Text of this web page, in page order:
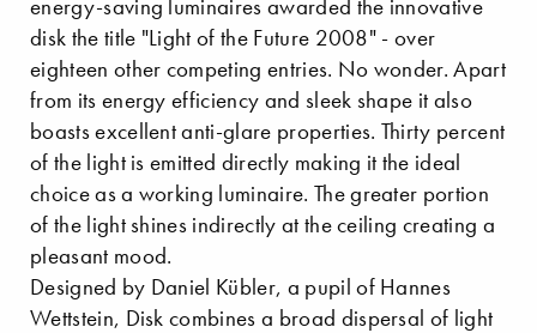
energy-saving luminaires awarded the innovative
disk the title "Light of the Future 2008" - over
eighteen other competing entries. No wonder. Apart
from its energy efficiency and sleek shape it also
boasts excellent anti-glare properties. Thirty percent
of the light is emitted directly making it the ideal
choice as a working luminaire. The greater portion
of the light shines indirectly at the ceiling creating a
pleasant mood.
Designed by Daniel Kübler, a pupil of Hannes
Wettstein, Disk combines a broad dispersal of light